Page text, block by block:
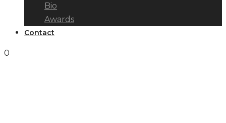
Bio
Awards
Contact
0